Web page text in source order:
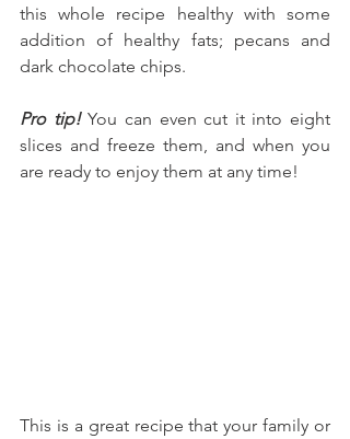
this whole recipe healthy with some
addition of healthy fats; pecans and
dark chocolate chips.
Pro tip! You can even cut it into eight
slices and freeze them, and when you
are ready to enjoy them at any time!
This is a great recipe that your family or